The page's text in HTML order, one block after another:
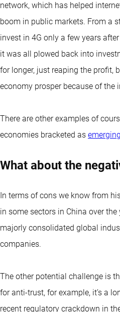
network, which has helped
boom in public markets. From a
invest in 4G only a few years
it was all plowed back into
for longer, just reaping the profit,
economy prosper because of the
There are other examples of
economies bracketed as
What about the
In terms of cons we know from
in some sectors in China over
majorly consolidated global
companies.
The other potential challenge is
for anti-trust, for example, it’s a
recent regulatory crackdown in